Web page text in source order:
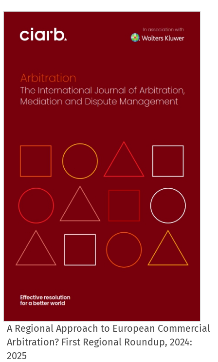
A Regional Approach to European Commercial
Arbitration? First Regional Roundup, 2024:
2025